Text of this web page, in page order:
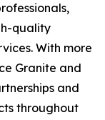
quality
With more
Granite and
and
throughout